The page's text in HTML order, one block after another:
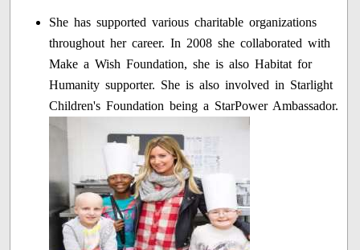
She has supported various charitable organizations
throughout her career. In 2008 she collaborated with
Make a Wish Foundation, she is also Habitat for
Humanity supporter. She is also involved in Starlight
Children's Foundation being a StarPower Ambassador.